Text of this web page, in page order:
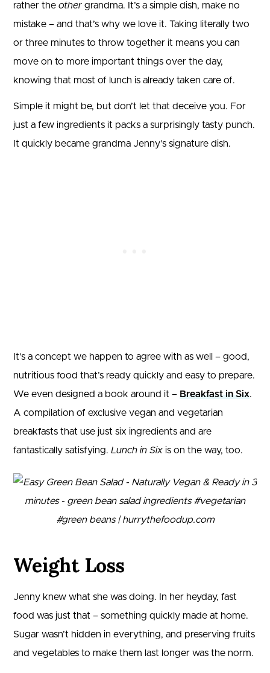
rather the other grandma. It’s a simple dish, make no
mistake – and that’s why we love it. Taking literally two
or three minutes to throw together it means you can
move on to more important things over the day,
knowing that most of lunch is already taken care of.
Simple it might be, but don’t let that deceive you. For
just a few ingredients it packs a surprisingly tasty punch.
It quickly became grandma Jenny’s signature dish.
It’s a concept we happen to agree with as well – good,
nutritious food that’s ready quickly and easy to prepare.
We even designed a book around it – Breakfast in Six.
A compilation of exclusive vegan and vegetarian
breakfasts that use just six ingredients and are
fantastically satisfying. Lunch in Six is on the way, too.
Weight Loss
Jenny knew what she was doing. In her heyday, fast
food was just that – something quickly made at home.
Sugar wasn’t hidden in everything, and preserving fruits
and vegetables to make them last longer was the norm.